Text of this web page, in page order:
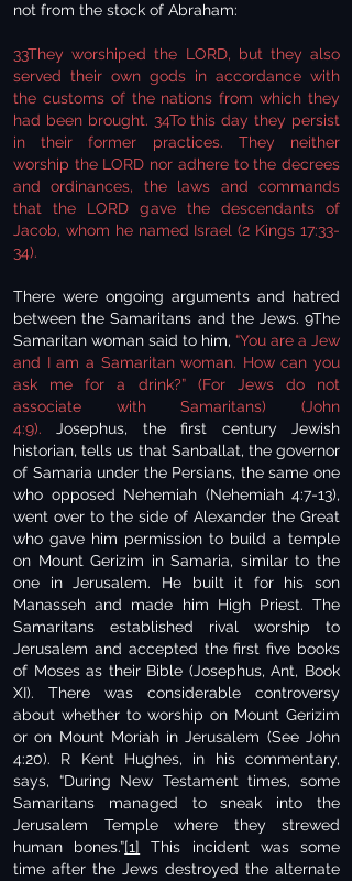
not from the stock of Abraham:
33They worshiped the LORD, but they also
served their own gods in accordance with
the customs of the nations from which they
had been brought. 34To this day they persist
in their former practices. They neither
worship the LORD nor adhere to the decrees
and ordinances, the laws and commands
that the LORD gave the descendants of
Jacob, whom he named Israel (2 Kings 17:33-
34).
There were ongoing arguments and hatred
between the Samaritans and the Jews. 9The
Samaritan woman said to him, “You are a Jew
and I am a Samaritan woman. How can you
ask me for a drink?” (For Jews do not
associate with Samaritans) (John
4:9). Josephus, the first century Jewish
historian, tells us that Sanballat, the governor
of Samaria under the Persians, the same one
who opposed Nehemiah (Nehemiah 4:7-13),
went over to the side of Alexander the Great
who gave him permission to build a temple
on Mount Gerizim in Samaria, similar to the
one in Jerusalem. He built it for his son
Manasseh and made him High Priest. The
Samaritans established rival worship to
Jerusalem and accepted the first five books
of Moses as their Bible (Josephus, Ant, Book
XI). There was considerable controversy
about whether to worship on Mount Gerizim
or on Mount Moriah in Jerusalem (See John
4:20). R Kent Hughes, in his commentary,
says, “During New Testament times, some
Samaritans managed to sneak into the
Jerusalem Temple where they strewed
human bones.”[1] This incident was some
time after the Jews destroyed the alternate